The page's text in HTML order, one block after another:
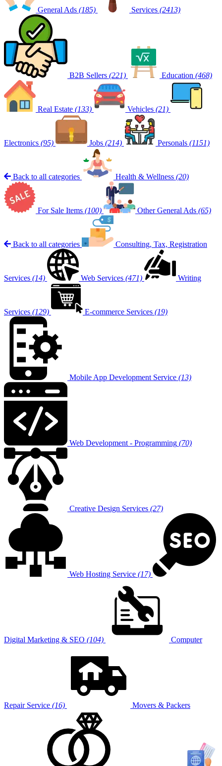
General Ads (185) Services (2413)
B2B Sellers (221) Education (468)
Real Estate (133) Vehicles (21)
Electronics (95) Jobs (214) Personals (1151)
Back to all categories Health & Wellness (20)
For Sale Items (100) Other General Ads (65)
Back to all categories Consulting, Tax, Registration
Services (14) Web Services (471) Writing
Services (129) E-commerce Services (19)
Mobile App Development Service (13)
Web Development - Programming (70)
Creative Design Services (27)
Web Hosting Service (17)
Digital Marketing & SEO (104) Computer
Repair Service (16) Movers & Packers